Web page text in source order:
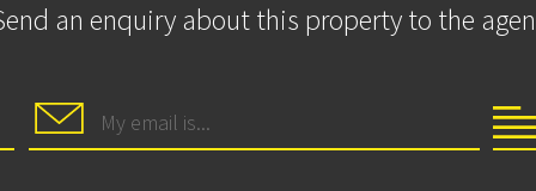
an enquiry about this property to the